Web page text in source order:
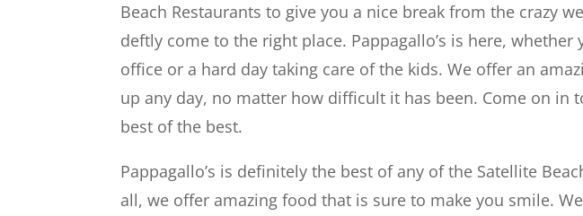
Beach Restaurants to give you a nice break from the crazy
deftly come to the right place. Pappagallo’s is here, whether
office or a hard day taking care of the kids. We offer an
up any day, no matter how difficult it has been. Come on in
best of the best.
Pappagallo’s is definitely the best of any of the Satellite
all, we offer amazing food that is sure to make you smile.